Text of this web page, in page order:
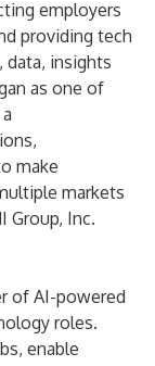
employers
providing tech
insights
as one of
make
markets
Group, Inc.
of AI-powered
roles.
enable